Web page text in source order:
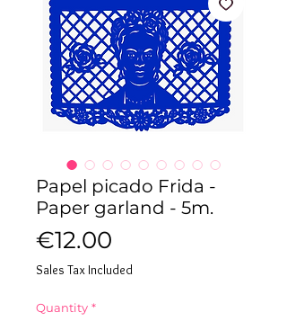
Papel picado Frida -
Paper garland - 5m.
€12.00
Sales Tax Included
Quantity *